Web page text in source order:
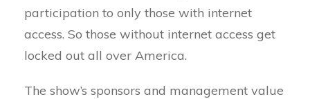
participation to only those with internet
access. So those without internet access get
locked out all over America.
The show’s sponsors and management value